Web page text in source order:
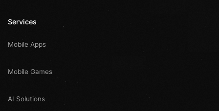
Services
Mobile Apps
Mobile Games
AI Solutions